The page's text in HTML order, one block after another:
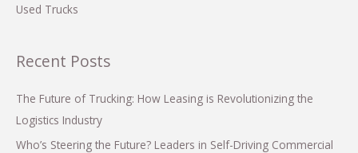
Used Trucks
Recent Posts
The Future of Trucking: How Leasing is Revolutionizing the
Logistics Industry
Who’s Steering the Future? Leaders in Self-Driving Commercial